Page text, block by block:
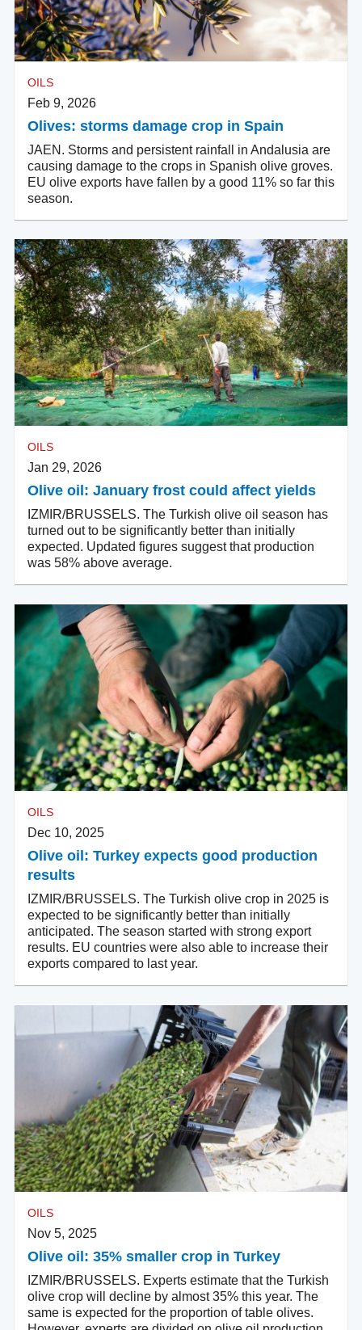
OILS
Feb 9, 2026
Olives: storms damage crop in Spain
JAEN. Storms and persistent rainfall in Andalusia are
causing damage to the crops in Spanish olive groves.
EU olive exports have fallen by a good 11% so far this
season.
OILS
Jan 29, 2026
Olive oil: January frost could affect yields
IZMIR/BRUSSELS. The Turkish olive oil season has
turned out to be significantly better than initially
expected. Updated figures suggest that production
was 58% above average.
OILS
Dec 10, 2025
Olive oil: Turkey expects good production
results
IZMIR/BRUSSELS. The Turkish olive crop in 2025 is
expected to be significantly better than initially
anticipated. The season started with strong export
results. EU countries were also able to increase their
exports compared to last year.
OILS
Nov 5, 2025
Olive oil: 35% smaller crop in Turkey
IZMIR/BRUSSELS. Experts estimate that the Turkish
olive crop will decline by almost 35% this year. The
same is expected for the proportion of table olives.